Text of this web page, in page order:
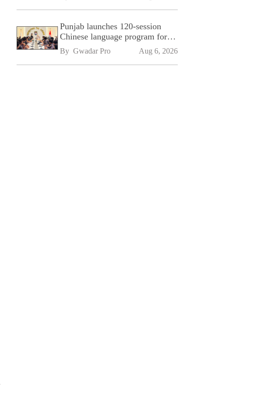
Punjab launches 120-session
Chinese language program for
SPU
By Gwadar Pro Aug 6, 2026